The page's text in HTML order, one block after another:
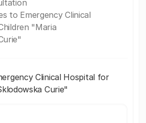
to Emergency Clinical
"Maria
Clinical Hospital for
Curie"